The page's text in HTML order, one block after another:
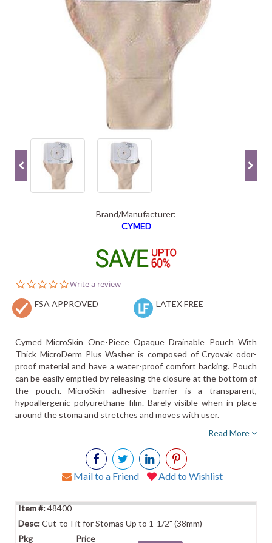
Brand/Manufacturer:
CYMED
0.0
rating
Write a review
FSA APPROVED LATEX FREE
Cymed MicroSkin One-Piece Opaque Drainable Pouch With
Thick MicroDerm Plus Washer is composed of Cryovak odor-
proof material and have a water-proof comfort backing. Pouch
can be easily emptied by releasing the closure at the bottom of
the pouch. MicroSkin adhesive barrier is a transparent,
hypoallergenic polyurethane film. Barely visible when in place
around the stoma and stretches and moves with user.
Read More
Mail to a Friend Add to Wishlist
48400
Cut-to-Fit for Stomas Up to 1-1/2" (38mm)